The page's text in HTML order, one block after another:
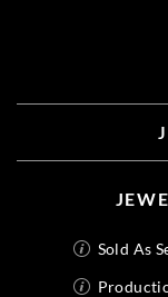
Sold As